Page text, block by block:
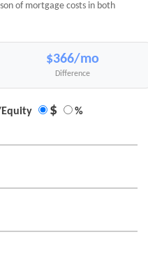
of mortgage costs in both
$366/mo
Difference
$ %